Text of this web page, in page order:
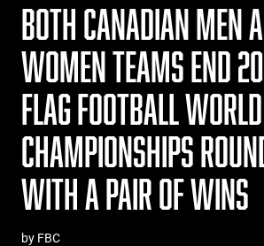
BOTH CANADIAN MEN
WOMEN TEAMS END
FLAG FOOTBALL WORLD
CHAMPIONSHIPS
WITH A PAIR OF WINS
by FBC